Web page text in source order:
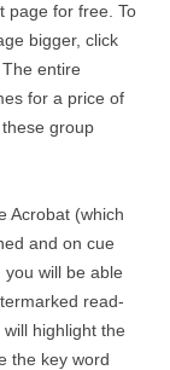
page for free. To
bigger, click
entire
for a price of
group
Acrobat (which
and on cue
will be able
read-
highlight the
the key word